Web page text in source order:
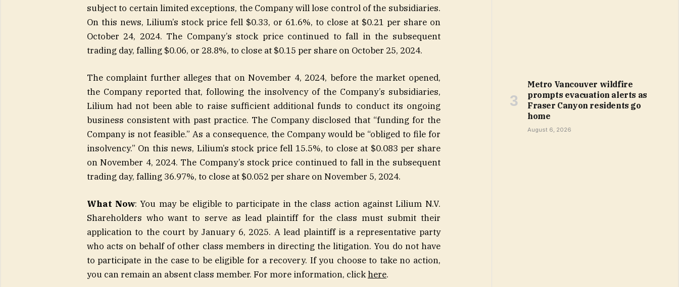
subject to certain limited exceptions, the Company will lose control of the subsidiaries.
On this news, Lilium’s stock price fell $0.33, or 61.6%, to close at $0.21 per share on
October 24, 2024. The Company’s stock price continued to fall in the subsequent
trading day, falling $0.06, or 28.8%, to close at $0.15 per share on October 25, 2024.
The complaint further alleges that on November 4, 2024, before the market opened,
the Company reported that, following the insolvency of the Company’s subsidiaries,
Lilium had not been able to raise sufficient additional funds to conduct its ongoing
business consistent with past practice. The Company disclosed that “funding for the
Company is not feasible.” As a consequence, the Company would be “obliged to file for
insolvency.” On this news, Lilium’s stock price fell 15.5%, to close at $0.083 per share
on November 4, 2024. The Company’s stock price continued to fall in the subsequent
trading day, falling 36.97%, to close at $0.052 per share on November 5, 2024.
What Now: You may be eligible to participate in the class action against Lilium N.V.
Shareholders who want to serve as lead plaintiff for the class must submit their
application to the court by January 6, 2025. A lead plaintiff is a representative party
who acts on behalf of other class members in directing the litigation. You do not have
to participate in the case to be eligible for a recovery. If you choose to take no action,
you can remain an absent class member. For more information, clickhere.
Metro Vancouver wildfire
prompts evacuation alerts as
Fraser Canyon residents go
home
August 6, 2026